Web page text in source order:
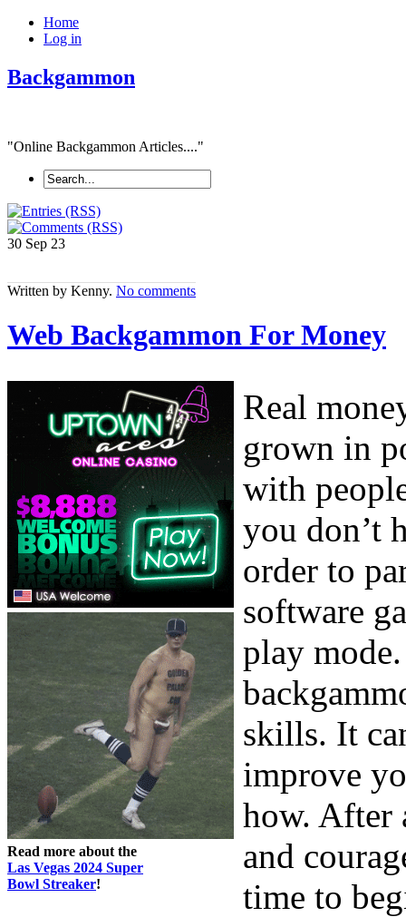
Home
Log in
Backgammon
"Online Backgammon Articles...."
30 Sep 23
Written by Kenny. No comments
Web Backgammon For Money
Read more about the
Las Vegas 2024 Super
Bowl Streaker!
Real
grown in
with
you don’t
order to
software
play
skills. It
improve
how. After
and
time to